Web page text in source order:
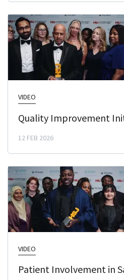
VIDEO
Quality Improvement
12 FEB 2026
VIDEO
Patient Involvement in